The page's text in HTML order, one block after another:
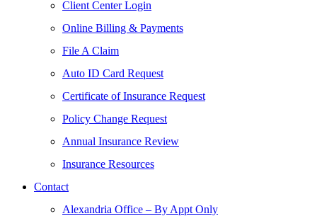
Client Center Login
Online Billing & Payments
File A Claim
Auto ID Card Request
Certificate of Insurance Request
Policy Change Request
Annual Insurance Review
Insurance Resources
Contact
Alexandria Office – By Appt Only